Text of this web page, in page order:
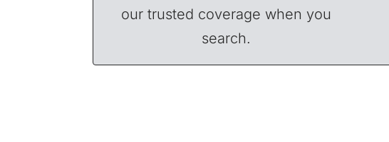
our trusted coverage when you
search.